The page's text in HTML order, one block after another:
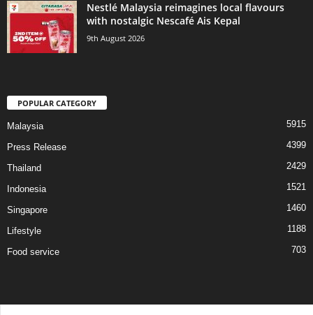
Nestlé Malaysia reimagines local flavours
with nostalgic Nescafé Ais Kepal
9th August 2026
POPULAR CATEGORY
Malaysia 5915
Press Release 4399
Thailand 2429
Indonesia 1521
Singapore 1460
Lifestyle 1188
Food service 703